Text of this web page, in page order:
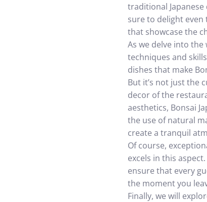
traditional
sure to delight even
that showcase the
As we delve into
techniques and
dishes that make
But it’s not just the
decor of the
aesthetics, Bonsai
the use of natural
create a tranquil
Of course,
excels in this
ensure that every
the moment you
Finally, we will